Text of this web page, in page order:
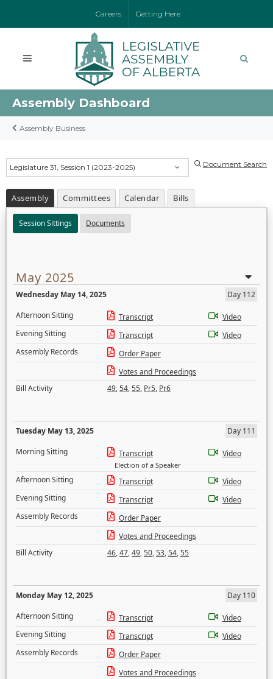
Careers Getting Here
Assembly Dashboard
Assembly Business
Legislature 31, Session 1 (2023-2025) Document Search
Assembly Committees Calendar Bills
Session Sittings Documents
May 2025
Wednesday May 14, 2025
Day 112
Afternoon Sitting
Transcript
Video
Evening Sitting
Transcript
Video
Assembly Records
Order Paper
Votes and Proceedings
Bill Activity
49,54,55, Pr5, Pr6
Tuesday May 13, 2025
Day 111
Morning Sitting
Transcript
Election of a Speaker
Video
Afternoon Sitting Transcript
Video
Evening Sitting
Transcript
Video
Assembly Records
Order Paper
Votes and Proceedings
Bill Activity
46,47,49,50,53,54,55
Monday May 12, 2025
Day 110
Afternoon Sitting
Transcript
Video
Evening Sitting
Transcript
Video
Assembly Records
Order Paper
Votes and Proceedings